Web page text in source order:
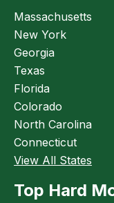
Massachusetts
New York
Georgia
Texas
Florida
Colorado
North Carolina
Connecticut
View All States
Top Hard